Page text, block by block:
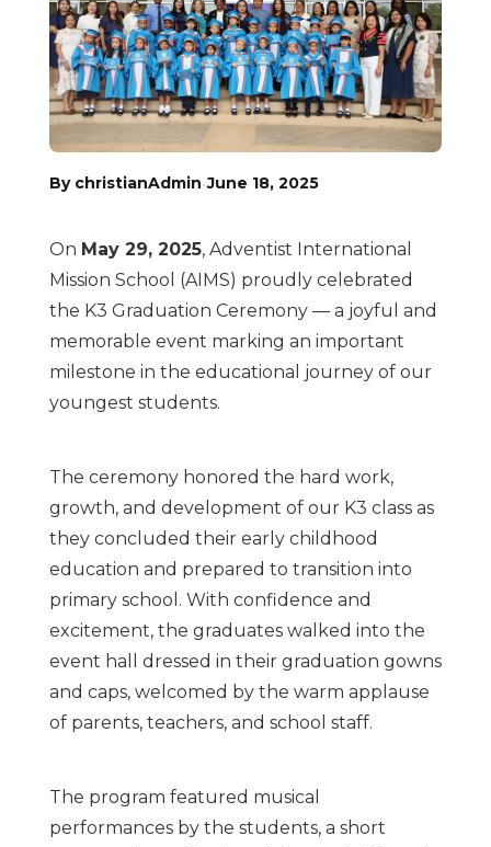
By christianAdmin·June 18, 2025
On May 29, 2025, Adventist International
Mission School (AIMS) proudly celebrated
the K3 Graduation Ceremony — a joyful and
memorable event marking an important
milestone in the educational journey of our
youngest students.
The ceremony honored the hard work,
growth, and development of our K3 class as
they concluded their early childhood
education and prepared to transition into
primary school. With confidence and
excitement, the graduates walked into the
event hall dressed in their graduation gowns
and caps, welcomed by the warm applause
of parents, teachers, and school staff.
The program featured musical
performances by the students, a short